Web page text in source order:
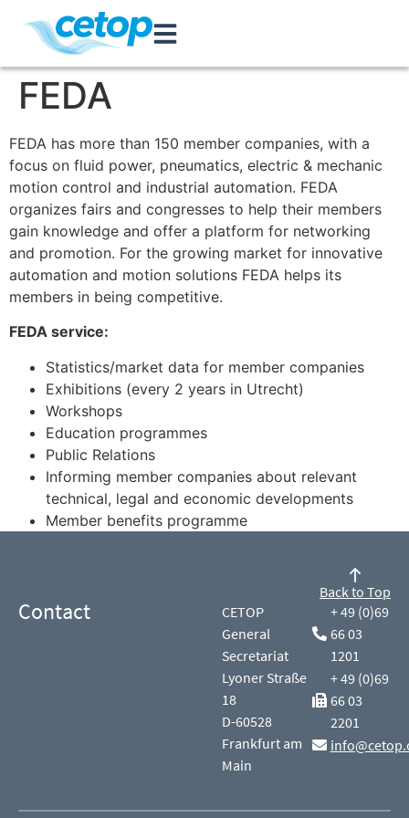
FEDA
FEDA has more than 150 member companies, with a
focus on fluid power, pneumatics, electric & mechanic
motion control and industrial automation. FEDA
organizes fairs and congresses to help their members
gain knowledge and offer a platform for networking
and promotion. For the growing market for innovative
automation and motion solutions FEDA helps its
members in being competitive.
FEDA service:
Statistics/market data for member companies
Exhibitions (every 2 years in Utrecht)
Workshops
Education programmes
Public Relations
Informing member companies about relevant
technical, legal and economic developments
Member benefits programme
Contact
CETOP
General
Secretariat
Lyoner Straße
18
D-60528
Frankfurt am
Main
+ 49 (0)69
66 03
1201
+ 49 (0)69
66 03
2201
Back to Top